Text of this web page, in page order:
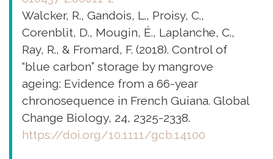
Walcker, R., Gandois, L., Proisy, C.,
Corenblit, D., Mougin, É., Laplanche, C.,
Ray, R., & Fromard, F. (2018). Control of
“blue carbon” storage by mangrove
ageing: Evidence from a 66-year
chronosequence in French Guiana. Global
Change Biology, 24, 2325-2338.
https://doi.org/10.1111/gcb.14100